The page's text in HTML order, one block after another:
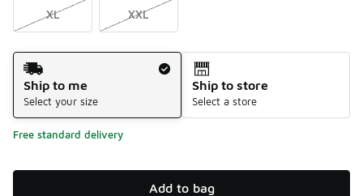
XL XXL
Shipping Method
Ship to me
Select your size
Ship to store
Select a store
Free standard delivery
Add to bag